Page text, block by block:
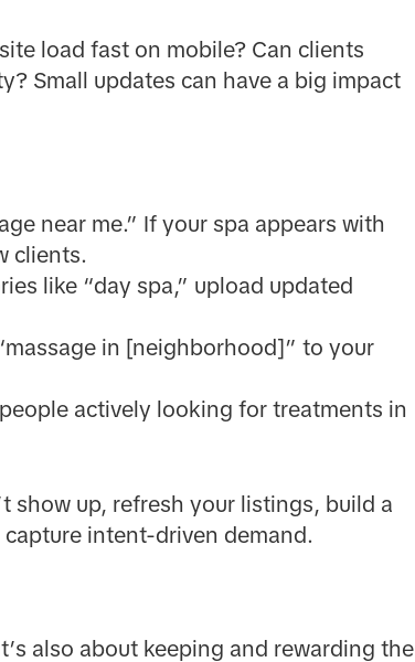
load fast on mobile? Can clients
Small updates can have a big impact
near me.” If your spa appears with
clients.
like “day spa,” upload updated
in [neighborhood]” to your
actively looking for treatments in
show up, refresh your listings, build a
intent-driven demand.
also about keeping and rewarding the